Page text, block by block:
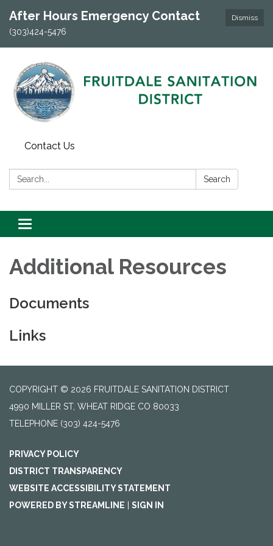
Dismiss
After Hours Emergency Contact
(303)424-5476
Contact Us
Search: Search
Toggle navigation
Additional Resources
Documents
Links
COPYRIGHT © 2026 FRUITDALE SANITATION DISTRICT
4990 MILLER ST, WHEAT RIDGE CO 80033
TELEPHONE (303) 424-5476
PRIVACY POLICY
DISTRICT TRANSPARENCY
WEBSITE ACCESSIBILITY STATEMENT
POWERED BY STREAMLINE
SIGN IN